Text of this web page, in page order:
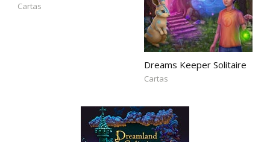
Cartas
Dreams Keeper Solitaire
Cartas